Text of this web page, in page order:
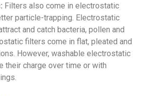
Filters also come in electrostatic
particle-trapping. Electrostatic
and catch bacteria, pollen and
filters come in flat, pleated and
However, washable electrostatic
their charge over time or with